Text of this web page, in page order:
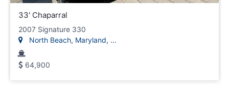
33' Chaparral
2007 Signature 330
North Beach, Maryland, ...
64,900